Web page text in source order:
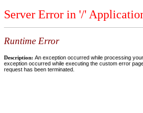
Server Error in '/'
Runtime Error
Description: An exception occurred while processing
exception occurred while executing the custom error
request has been terminated.